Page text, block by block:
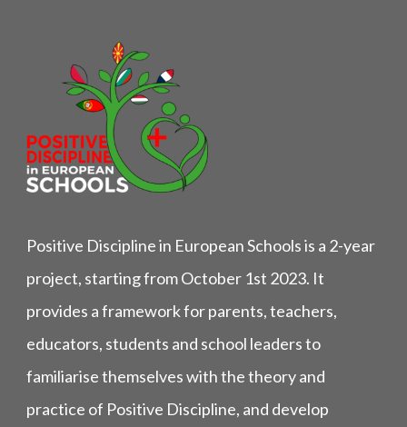
Positive Discipline in European Schools is a 2-year
project, starting from October 1st 2023. It
provides a framework for parents, teachers,
educators, students and school leaders to
familiarise themselves with the theory and
practice of Positive Discipline, and develop